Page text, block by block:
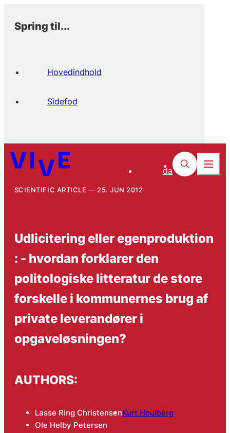
Spring til...
Hovedindhold
Sidefod
da
SCIENTIFIC ARTICLE 25. JUN 2012
Udlicitering eller egenproduktion
: - hvordan forklarer den
politologiske litteratur de store
forskelle i kommunernes brug af
private leverandører i
opgaveløsningen?
AUTHORS:
Lasse Ring ChristensenKurt Houlberg
Ole Helby Petersen